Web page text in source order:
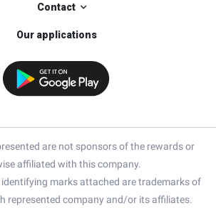
Contact
Our applications
are not sponsors of the rewards or
affiliated with this company.
marks attached are trademarks of
represented company and/or its affiliates.